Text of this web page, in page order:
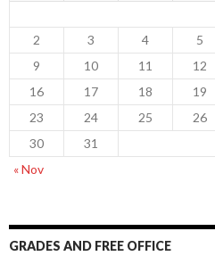
2
3 4 5
9
10 11 12
16
17 18 19
23
24 25 26
30
31
« Nov
GRADES AND FREE OFFICE